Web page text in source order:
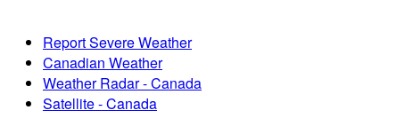
Report Severe Weather
Canadian Weather
Weather Radar - Canada
Satellite - Canada